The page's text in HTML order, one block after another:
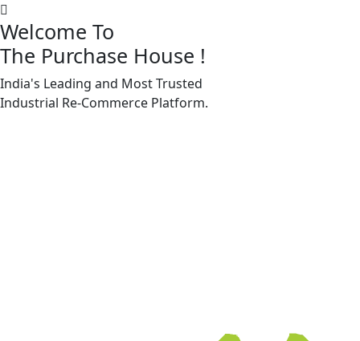
Welcome To
The Purchase House !
India's Leading and Most Trusted
Industrial Re-Commerce Platform.